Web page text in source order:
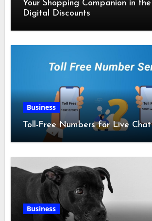
Your Shopping Companion in
Digital Discounts
Business
Toll-Free Numbers for Live Chat
Business